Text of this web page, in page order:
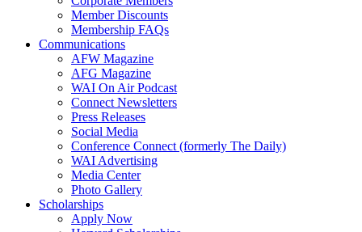
Member Discounts
Membership FAQs
Communications
AFW Magazine
AFG Magazine
WAI On Air Podcast
Connect Newsletters
Press Releases
Social Media
Conference Connect (formerly The Daily)
WAI Advertising
Media Center
Photo Gallery
Scholarships
Apply Now